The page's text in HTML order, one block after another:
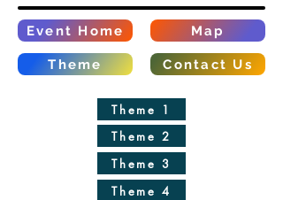
Event Home
Theme
Map
Contact Us
Theme 1
Theme 2
Theme 3
Theme 4